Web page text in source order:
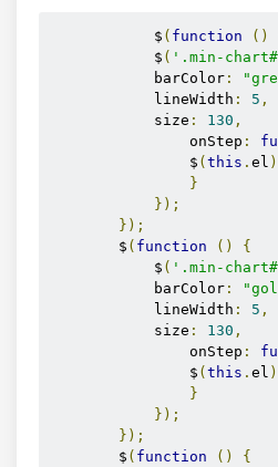
            $
( function ()
            $
( '.min-
            barColor
:
            lineWidth
: 5 ,
            size
: 130 ,
                onStep
:
                $
(this . el
}
});
});
        $
( function ()
{
            $
( '.min-
            barColor
:
            lineWidth
: 5 ,
            size
: 130 ,
                onStep
:
                $
(this . el
}
});
});
        $
( function ()
{